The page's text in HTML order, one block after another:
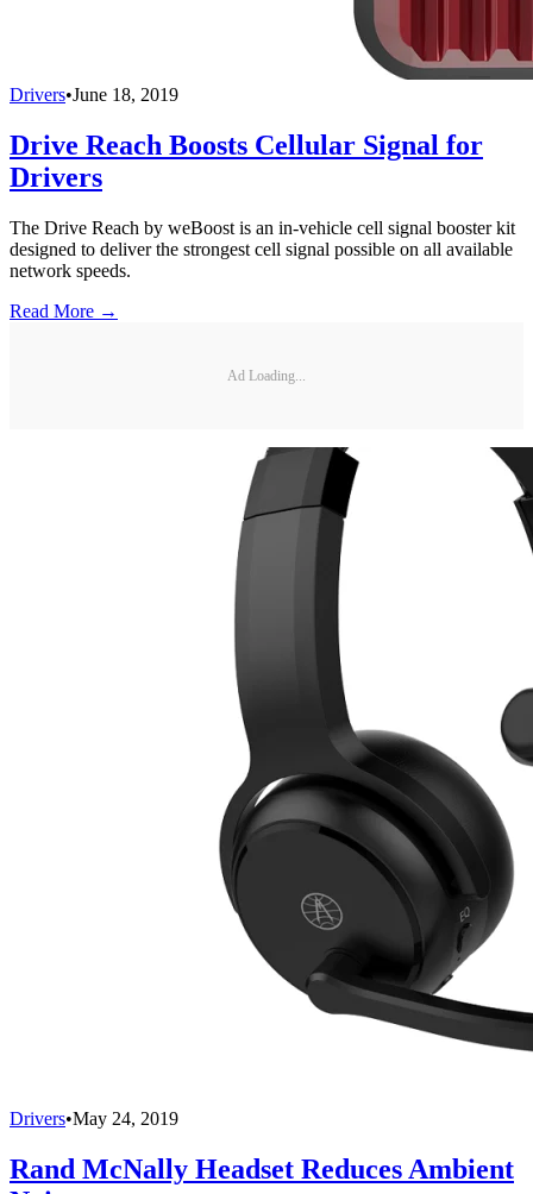
Drivers•June 18, 2019
Drive Reach Boosts Cellular Signal for
Drivers
The Drive Reach by weBoost is an in-vehicle cell signal booster kit
designed to deliver the strongest cell signal possible on all available
network speeds.
Read More →
Ad Loading...
Drivers•May 24, 2019
Rand McNally Headset Reduces Ambient